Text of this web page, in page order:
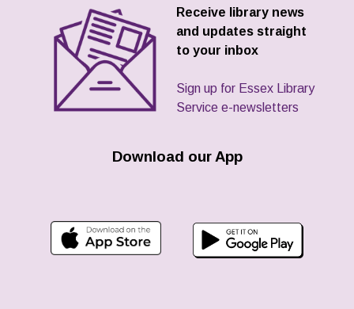
Receive library news
and updates straight
to your inbox
Sign up for Essex Library
Service e-newsletters
Download our App